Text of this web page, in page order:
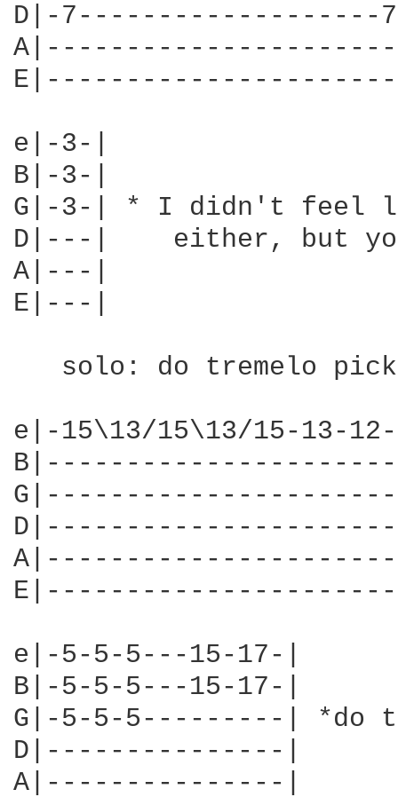
D|-
e|-3-|
B|-3-|
G|-3-| * I didn't feel
D|---|    either, but
A|---|
E|---|
solo: do tremelo
e|-15\13/15\13/15-13-
e|-5-5-5---15-17-|
B|-5-5-5---15-17-|
G|-5-5-5---------| *do
D|---------------|
A|---------------|